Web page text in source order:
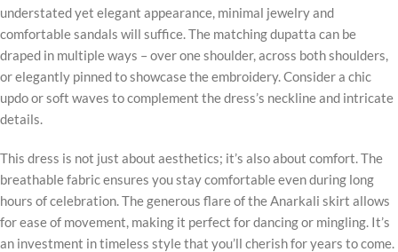
understated yet elegant appearance, minimal jewelry and
comfortable sandals will suffice. The matching dupatta can be
draped in multiple ways – over one shoulder, across both shoulders,
or elegantly pinned to showcase the embroidery. Consider a chic
updo or soft waves to complement the dress’s neckline and intricate
details.
This dress is not just about aesthetics; it’s also about comfort. The
breathable fabric ensures you stay comfortable even during long
hours of celebration. The generous flare of the Anarkali skirt allows
for ease of movement, making it perfect for dancing or mingling. It’s
an investment in timeless style that you’ll cherish for years to come.